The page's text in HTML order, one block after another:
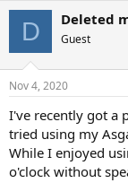
s
D Deleted
Guest
Nov 4, 2020
I've recently got a
tried using my
While I enjoyed
o'clock without